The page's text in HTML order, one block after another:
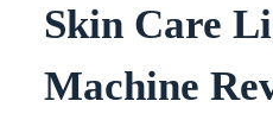
Skin Care
Machine